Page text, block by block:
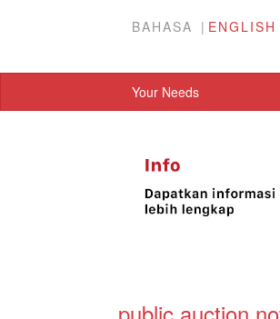
BAHASA ENGLISH
Your Needs